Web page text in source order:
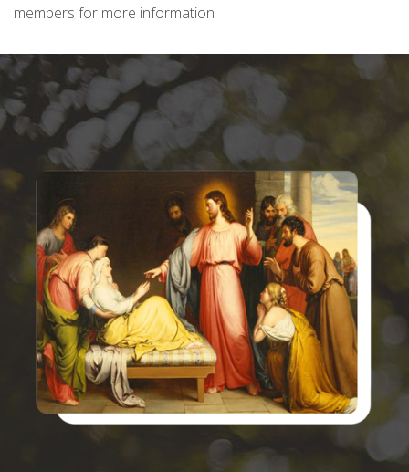
members for more information